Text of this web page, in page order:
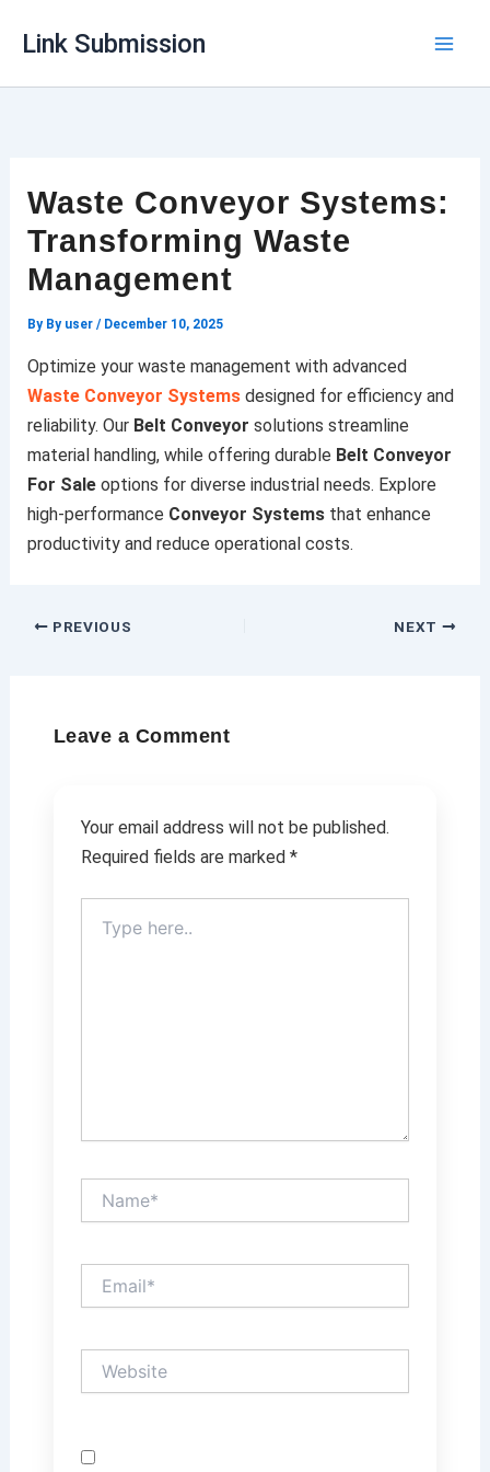
Link Submission
Waste Conveyor Systems:
Transforming Waste
Management
By By user / December 10, 2025
Optimize your waste management with advanced
Waste Conveyor Systemsdesigned for efficiency and
reliability. Our Belt Conveyor solutions streamline
material handling, while offering durable Belt Conveyor
For Saleoptions for diverse industrial needs. Explore
high-performance Conveyor Systemsthat enhance
productivity and reduce operational costs.
PREVIOUS NEXT
Leave a Comment
Your email address will not be published.
Required fields are marked *
here..